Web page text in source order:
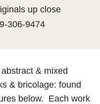
up close
306-9474
& mixed
& bricolage: found
below. Each work